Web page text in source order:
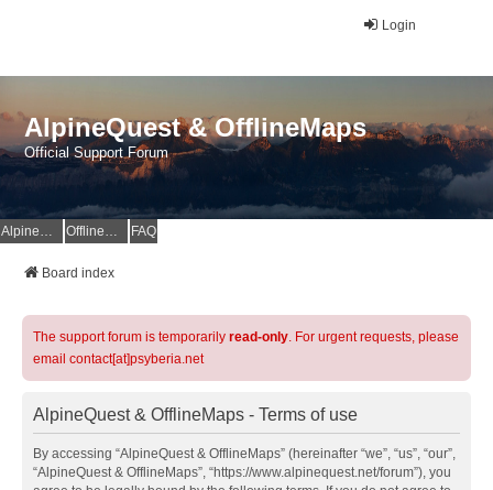
Login
AlpineQuest & OfflineMaps
Official Support Forum
AlpineQuest Website OfflineMaps Website FAQ
Board index
The support forum is temporarily read-only. For urgent requests, please
email contact[at]psyberia.net
AlpineQuest & OfflineMaps - Terms of use
By accessing “AlpineQuest & OfflineMaps” (hereinafter “we”, “us”, “our”,
“AlpineQuest & OfflineMaps”, “https://www.alpinequest.net/forum”), you